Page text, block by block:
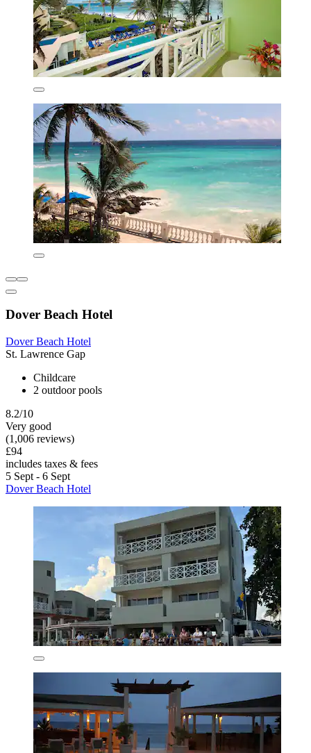
Dover Beach Hotel
Dover Beach Hotel
St. Lawrence Gap
Childcare
2 outdoor pools
8.2/10
Very good
(1,006 reviews)
£94
includes taxes & fees
5 Sept - 6 Sept
Dover Beach Hotel